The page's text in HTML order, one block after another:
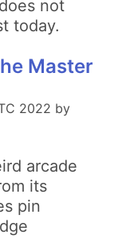
not
today.
Master
2022 by
arcade
its
pin